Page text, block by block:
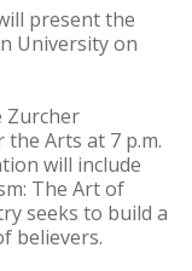
present the
University on
Zurcher
Arts at 7 p.m.
will include
The Art of
seeks to build a
believers.